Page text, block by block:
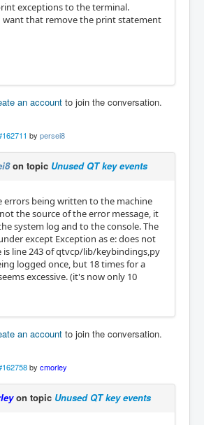
exceptions to the terminal.
want that remove the print statement
an account to join the conversation.
by persei8
on topic Unused QT key events
errors being written to the machine
the source of the error message, it
system log and to the console. The
except Exception as e: does not
is line 243 of qtvcp/lib/keybindings,py
logged once, but 18 times for a
excessive. (it's now only 10
an account to join the conversation.
by cmorley
on topic Unused QT key events